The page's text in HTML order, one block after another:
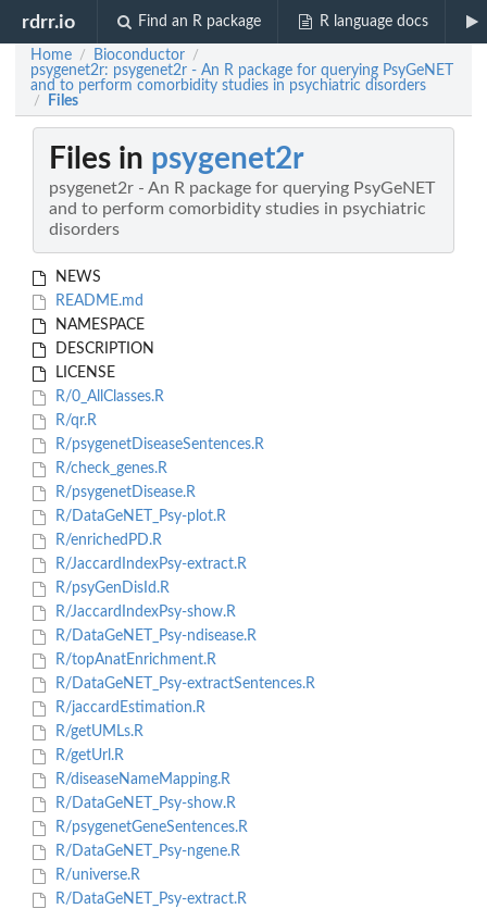
rdrr.io Find an R package R language docs
Home / Bioconductor /
psygenet2r: psygenet2r - An R package for querying PsyGeNET
and to perform comorbidity studies in psychiatric disorders
/ Files
Files in psygenet2r
psygenet2r - An R package for querying PsyGeNET
and to perform comorbidity studies in psychiatric
disorders
NEWS
README.md
NAMESPACE
DESCRIPTION
LICENSE
R/0_AllClasses.R
R/qr.R
R/psygenetDiseaseSentences.R
R/check_genes.R
R/psygenetDisease.R
R/DataGeNET_Psy-plot.R
R/enrichedPD.R
R/JaccardIndexPsy-extract.R
R/psyGenDisId.R
R/JaccardIndexPsy-show.R
R/DataGeNET_Psy-ndisease.R
R/topAnatEnrichment.R
R/DataGeNET_Psy-extractSentences.R
R/jaccardEstimation.R
R/getUMLs.R
R/getUrl.R
R/diseaseNameMapping.R
R/DataGeNET_Psy-show.R
R/psygenetGeneSentences.R
R/DataGeNET_Psy-ngene.R
R/universe.R
R/DataGeNET_Psy-extract.R